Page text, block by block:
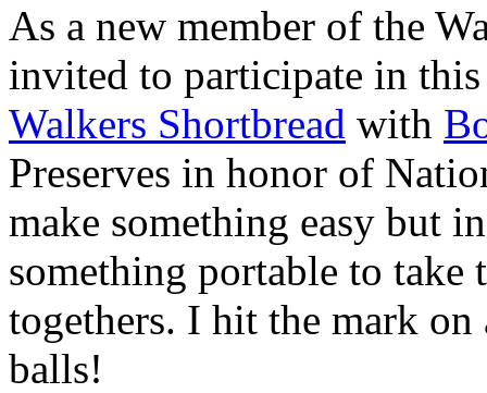
As a new member of the
invited to participate in
Walkers Shortbread with
Preserves in honor of
make something easy but
something portable to take
togethers. I hit the mark on
balls!